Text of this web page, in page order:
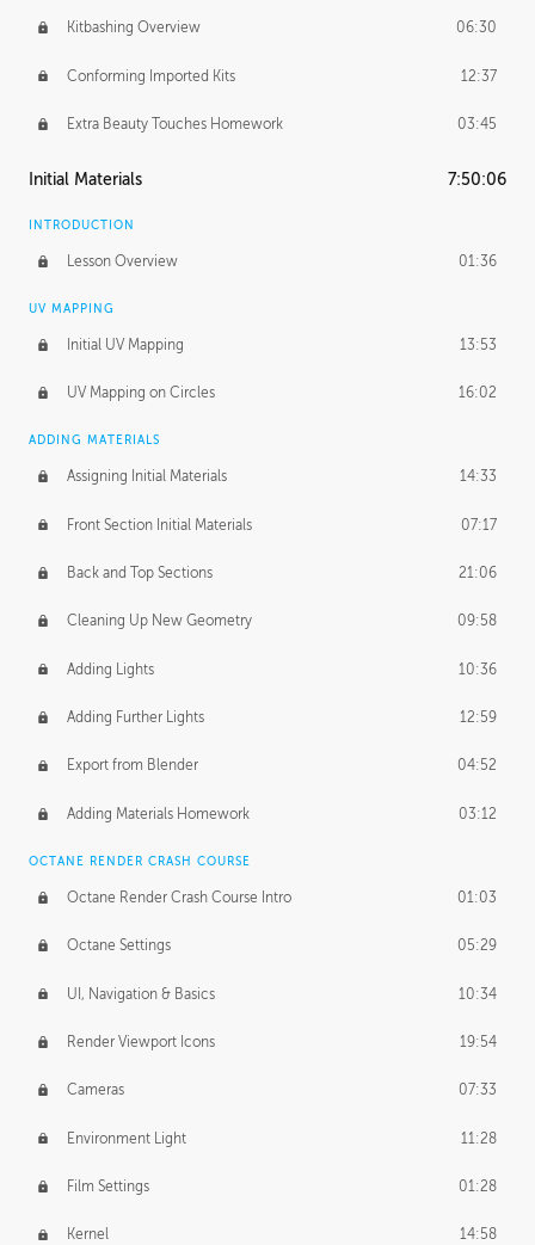
Kitbashing Overview 06:30
Conforming Imported Kits 12:37
Extra Beauty Touches Homework 03:45
Initial Materials 7:50:06
INTRODUCTION
Lesson Overview 01:36
UV MAPPING
Initial UV Mapping 13:53
UV Mapping on Circles 16:02
ADDING MATERIALS
Assigning Initial Materials 14:33
Front Section Initial Materials 07:17
Back and Top Sections 21:06
Cleaning Up New Geometry 09:58
Adding Lights 10:36
Adding Further Lights 12:59
Export from Blender 04:52
Adding Materials Homework 03:12
OCTANE RENDER CRASH COURSE
Octane Render Crash Course Intro 01:03
Octane Settings 05:29
UI, Navigation & Basics 10:34
Render Viewport Icons 19:54
Cameras 07:33
Environment Light 11:28
Film Settings 01:28
Kernel 14:58